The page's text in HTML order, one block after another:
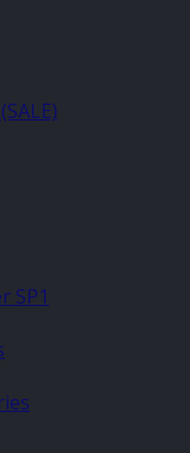
SP1